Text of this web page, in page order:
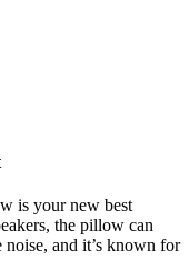
is your new best
the pillow can
and it’s known for